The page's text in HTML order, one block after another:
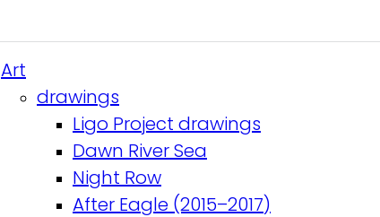
Art
drawings
Ligo Project drawings
Dawn River Sea
Night Row
After Eagle (2015–2017)